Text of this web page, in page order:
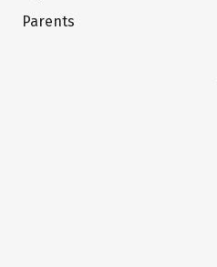
Parents